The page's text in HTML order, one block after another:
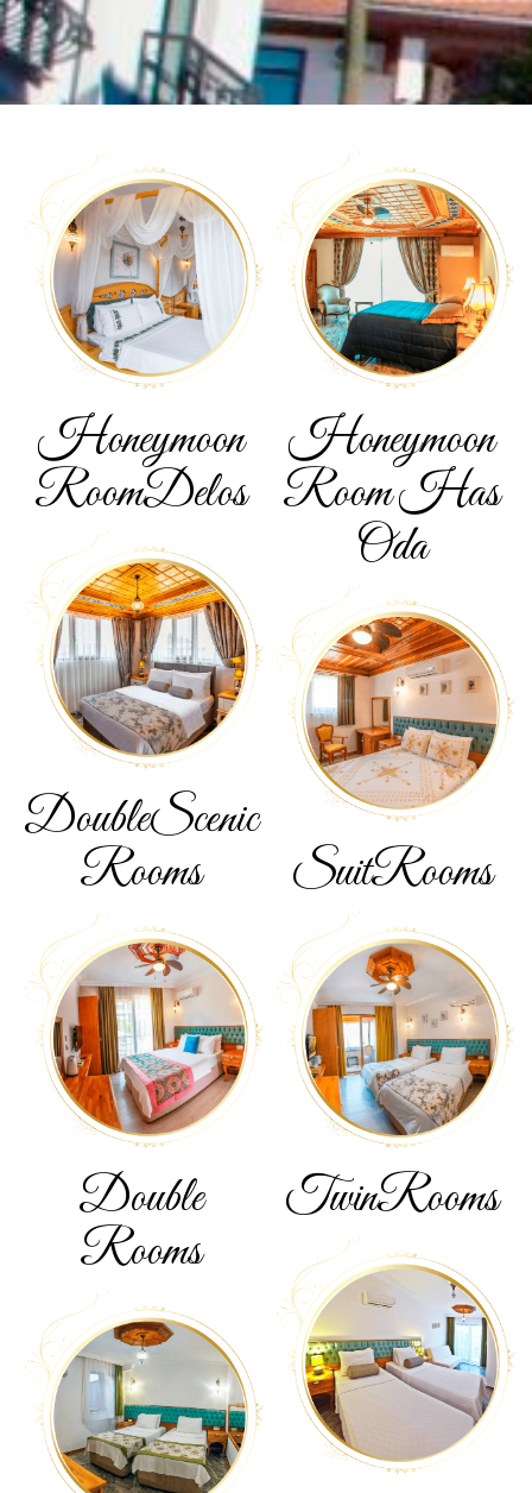
Honeymoon
RoomDelos
Honeymoon
RoomHas
Oda
DoubleScenic
Rooms
SuitRooms
Double
Rooms
TwinRooms